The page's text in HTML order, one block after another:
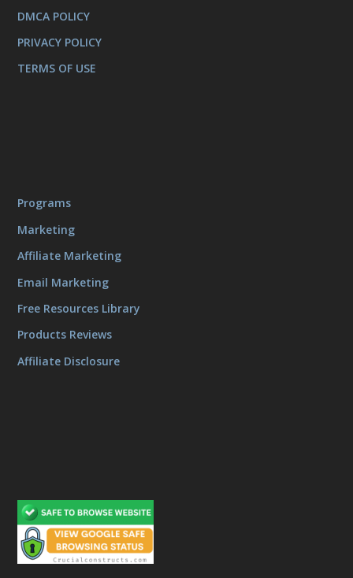
DMCA POLICY
PRIVACY POLICY
TERMS OF USE
Programs
Marketing
Affiliate Marketing
Email Marketing
Free Resources Library
Products Reviews
Affiliate Disclosure